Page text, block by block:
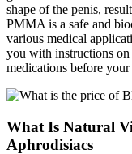
shape of the penis,
PMMA is a safe and
various medical
you with instructions
medications before
What Is Natural
Aphrodisiacs